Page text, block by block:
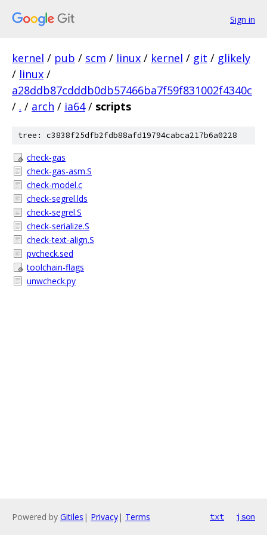
Sign in
kernel / pub / scm / linux / kernel / git / glikely
/ linux /
a28ddb87cdddb0db57466ba7f59f831002f4340c
/ . / arch / ia64 / scripts
tree: c3838f25dfb2fdb88afd19794cabca217b6a0228
check-gas
check-gas-asm.S
check-model.c
check-segrel.lds
check-segrel.S
check-serialize.S
check-text-align.S
pvcheck.sed
toolchain-flags
unwcheck.py
Powered by Gitiles | Privacy| Terms txt json